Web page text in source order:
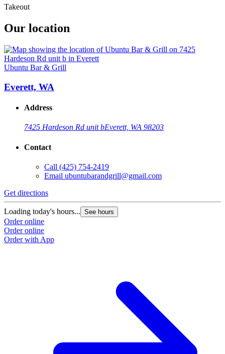
Takeout
Our location
Ubuntu Bar & Grill
Everett, WA
Address
7425 Hardeson Rd unit bEverett, WA 98203
Contact
Call (425) 754-2419
Email ubuntubarandgrill@gmail.com
Get directions
Loading today's hours... See hours
Order online
Order online
Order with App